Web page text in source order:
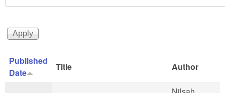
Published
Date
Title Author